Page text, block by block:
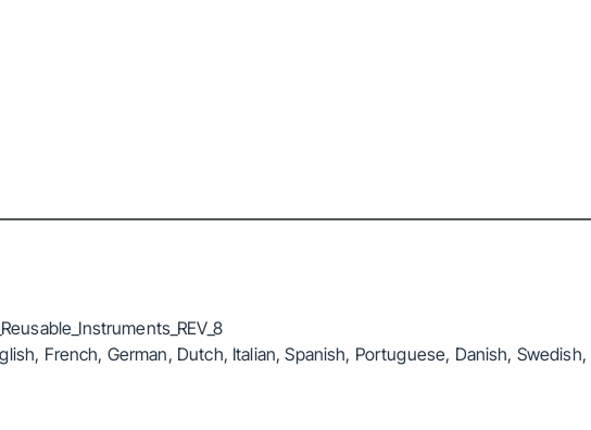
French, German, Dutch, Italian, Spanish, Portuguese, Danish,